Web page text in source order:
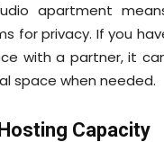
apartment
for privacy. If you
with a partner, it
space when needed.
Capacity